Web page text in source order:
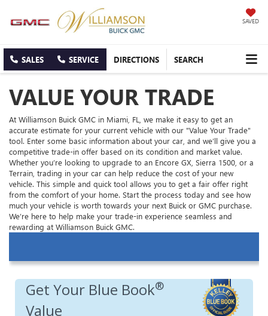
SAVED
SALES SERVICE DIRECTIONS SEARCH
VALUE YOUR TRADE
At Williamson Buick GMC in Miami, FL, we make it easy to get an
accurate estimate for your current vehicle with our "Value Your Trade"
tool. Enter some basic information about your car, and we’ll give you a
competitive trade-in offer based on its condition and market value.
Whether you’re looking to upgrade to an Encore GX, Sierra 1500, or a
Terrain, trading in your car can help reduce the cost of your new
vehicle. This simple and quick tool allows you to get a fair offer right
from the comfort of your home. Start the process today and see how
much your vehicle is worth towards your next Buick or GMC purchase.
We’re here to help make your trade-in experience seamless and
rewarding at Williamson Buick GMC.